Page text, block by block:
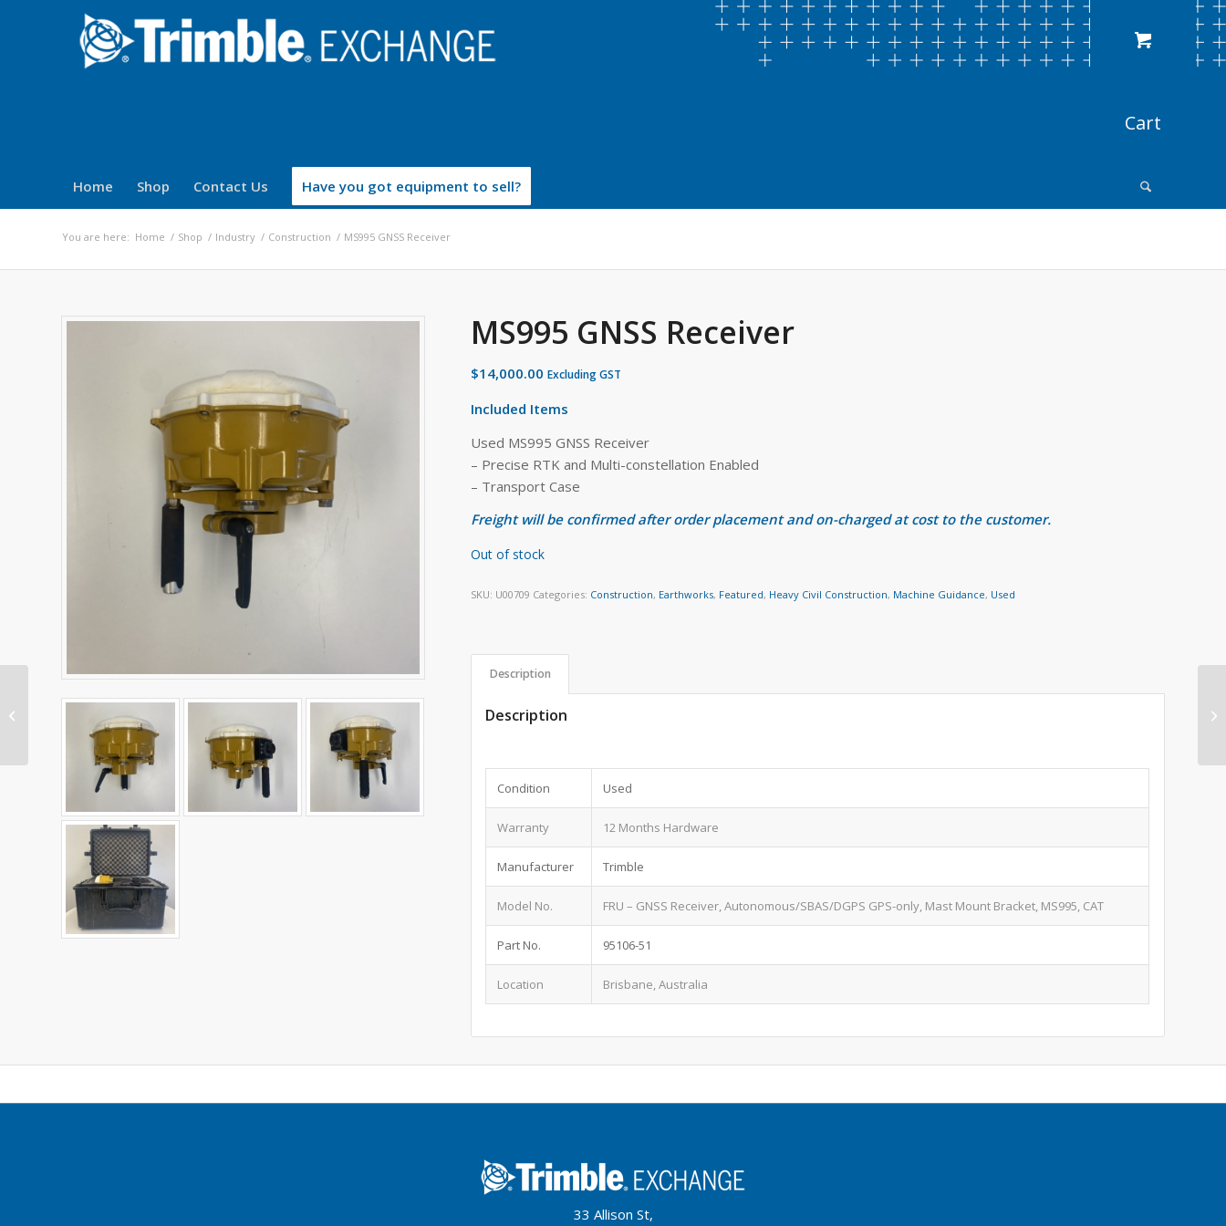
Home Shop Contact Us Have you got equipment to sell?
You are here: Home / Shop / Industry / Construction / MS995 GNSS Receiver
MS995 GNSS Receiver
$14,000.00 Excluding GST
Included Items
Used MS995 GNSS Receiver
– Precise RTK and Multi-constellation Enabled
– Transport Case
Freight will be confirmed after order placement and on-charged at cost to the customer.
Out of stock
SKU: U00709 Categories: Construction, Earthworks, Featured, Heavy Civil Construction, Machine Guidance, Used
Description
Description
Condition Used
Warranty 12 Months Hardware
Manufacturer Trimble
Model No. FRU – GNSS Receiver, Autonomous/SBAS/DGPS GPS-only, Mast Mount Bracket, MS995, CAT
Part No. 95106-51
Location Brisbane, Australia
33 Allison St,
SNR434 Machine Radio
– Dual Band